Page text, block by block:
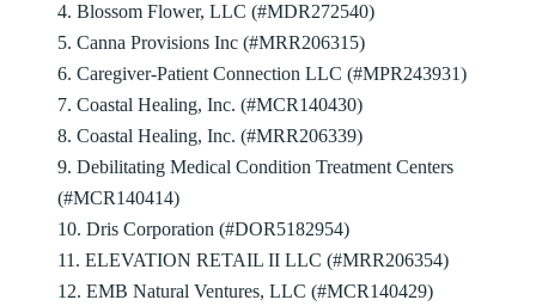
4. Blossom Flower, LLC (#MDR272540)
5. Canna Provisions Inc (#MRR206315)
6. Caregiver-Patient Connection LLC (#MPR243931)
7. Coastal Healing, Inc. (#MCR140430)
8. Coastal Healing, Inc. (#MRR206339)
9. Debilitating Medical Condition Treatment Centers
(#MCR140414)
10. Dris Corporation (#DOR5182954)
11. ELEVATION RETAIL II LLC (#MRR206354)
12. EMB Natural Ventures, LLC (#MCR140429)